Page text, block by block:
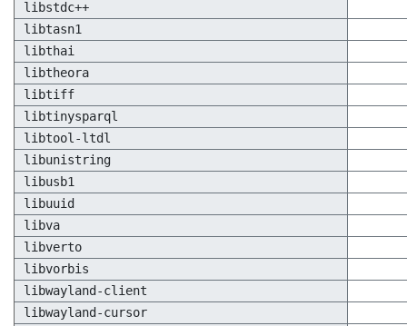
libstdc++
libtasn1
libthai
libtheora
libtiff
libtinysparql
libtool-ltdl
libunistring
libusb1
libuuid
libva
libverto
libvorbis
libwayland-client
libwayland-cursor